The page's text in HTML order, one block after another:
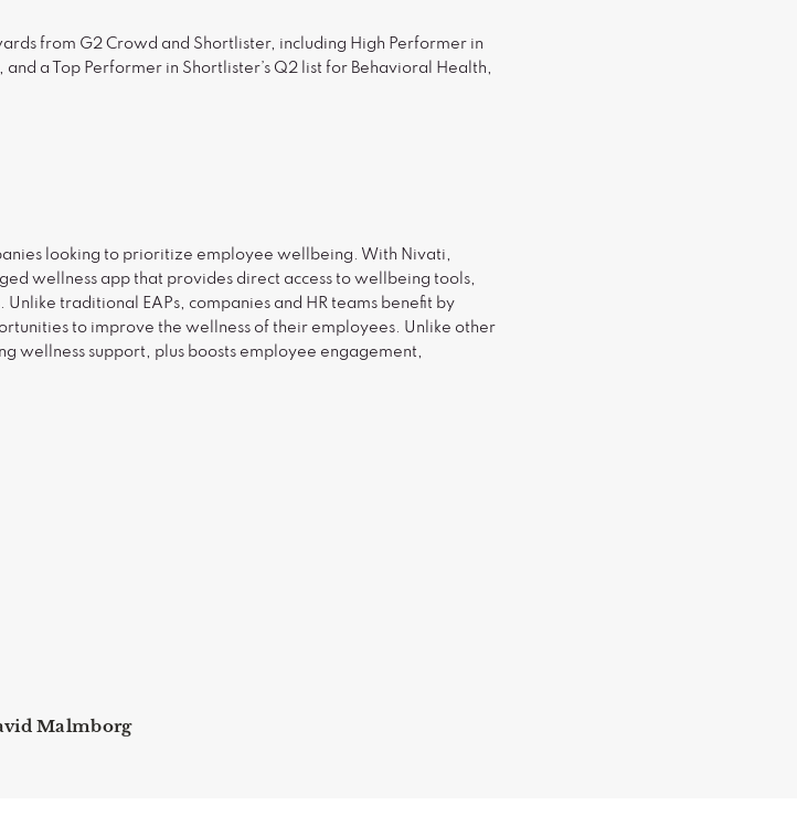
from G2 Crowd and Shortlister, including High Performer in
a Top Performer in Shortlister’s Q2 list for Behavioral Health,
looking to prioritize employee wellbeing. With Nivati,
wellness app that provides direct access to wellbeing tools,
traditional EAPs, companies and HR teams benefit by
to improve the wellness of their employees. Unlike other
wellness support, plus boosts employee engagement,
Malmborg